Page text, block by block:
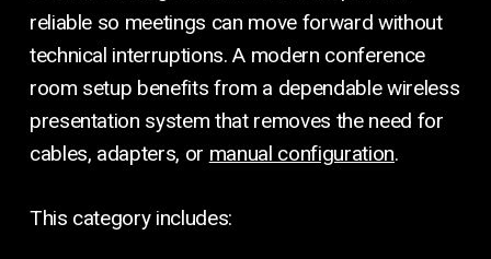
reliable so meetings can move forward without
technical interruptions. A modern conference
room setup benefits from a dependable wireless
presentation system that removes the need for
cables, adapters, or manual configuration.
This category includes: